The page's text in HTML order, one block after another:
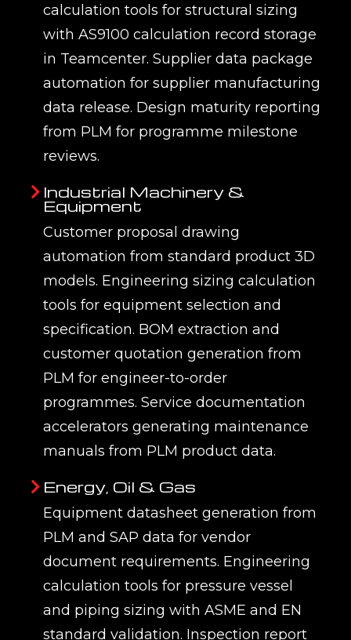
calculation tools for structural sizing
with AS9100 calculation record storage
in Teamcenter. Supplier data package
automation for supplier manufacturing
data release. Design maturity reporting
from PLM for programme milestone
reviews.
Industrial Machinery &
Equipment
Customer proposal drawing
automation from standard product 3D
models. Engineering sizing calculation
tools for equipment selection and
specification. BOM extraction and
customer quotation generation from
PLM for engineer-to-order
programmes. Service documentation
accelerators generating maintenance
manuals from PLM product data.
Energy, Oil & Gas
Equipment datasheet generation from
PLM and SAP data for vendor
document requirements. Engineering
calculation tools for pressure vessel
and piping sizing with ASME and EN
standard validation. Inspection report